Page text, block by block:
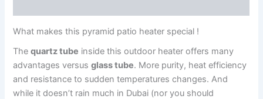
What makes this pyramid patio heater special !
Thequartz tube inside this outdoor heater offers many
advantages versusglass tube. More purity, heat efficiency
and resistance to sudden temperatures changes. And
while it doesn’t rain much in Dubai (nor you should